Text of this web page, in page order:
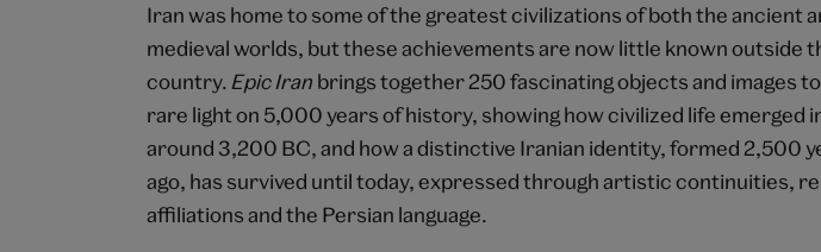
Iran was home to some of the greatest civilizations of both the ancient
medieval worlds, but these achievements are now little known outside
country. Epic Iran brings together 250 fascinating objects and images
rare light on 5,000 years of history, showing how civilized life emerged
around 3,200 BC, and how a distinctive Iranian identity, formed 2,500
ago, has survived until today, expressed through artistic continuities,
affiliations and the Persian language.